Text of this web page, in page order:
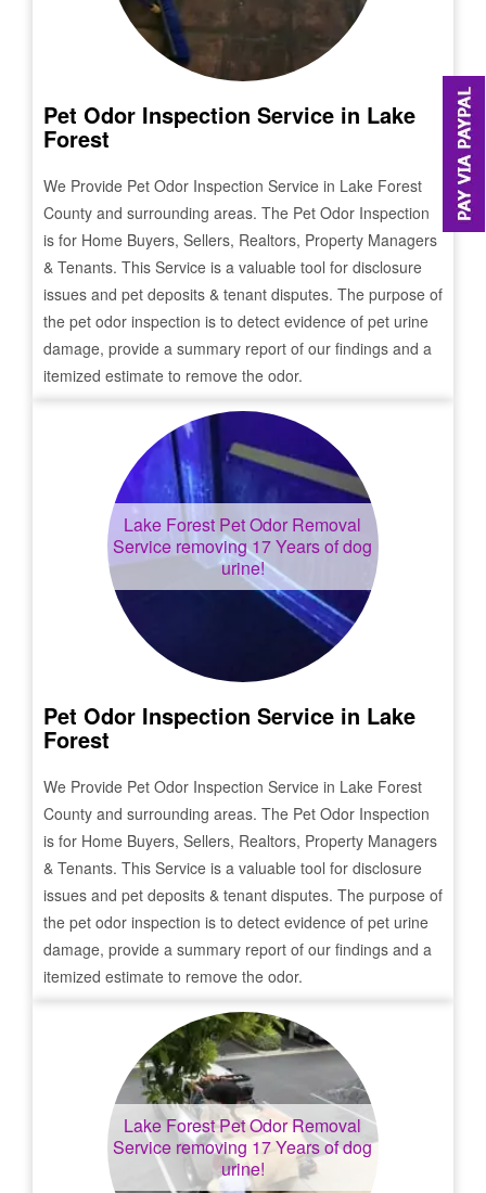
Pet Odor Inspection Service in Lake
Forest
We Provide Pet Odor Inspection Service in Lake Forest
County and surrounding areas. The Pet Odor Inspection
is for Home Buyers, Sellers, Realtors, Property Managers
& Tenants. This Service is a valuable tool for disclosure
issues and pet deposits & tenant disputes. The purpose of
the pet odor inspection is to detect evidence of pet urine
damage, provide a summary report of our findings and a
itemized estimate to remove the odor.
Lake Forest Pet Odor Removal
Service removing 17 Years of dog
urine!
Pet Odor Inspection Service in Lake
Forest
We Provide Pet Odor Inspection Service in Lake Forest
County and surrounding areas. The Pet Odor Inspection
is for Home Buyers, Sellers, Realtors, Property Managers
& Tenants. This Service is a valuable tool for disclosure
issues and pet deposits & tenant disputes. The purpose of
the pet odor inspection is to detect evidence of pet urine
damage, provide a summary report of our findings and a
itemized estimate to remove the odor.
Lake ForestPet Odor Removal
Service removing 17 Years of dog
urine!